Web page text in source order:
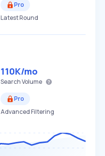
Pro
Latest Round
110K/mo
Search Volume
Pro
Advanced Filtering